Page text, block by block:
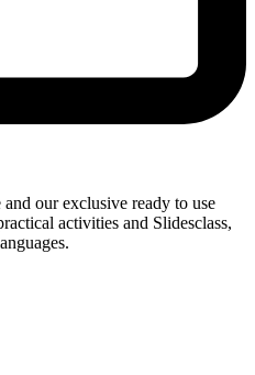
our exclusive ready to use
activities and Slidesclass,